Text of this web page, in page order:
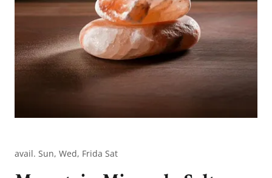
avail. Sun, Wed, Frida Sat